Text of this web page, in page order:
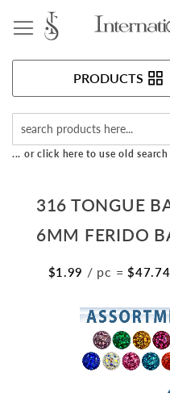
PRODUCTS
... or click here to use old search
316 TONGUE
6MM FERIDO
$1.99 / pc = $47.74